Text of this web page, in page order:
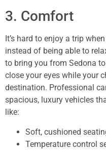
3. Comfort
It’s hard to enjoy a trip
instead of being able to
to bring you from Sedona
close your eyes while your
destination. Professional
spacious, luxury vehicles
like:
Soft, cushioned
Temperature control